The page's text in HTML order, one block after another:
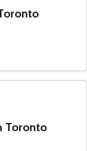
Toronto